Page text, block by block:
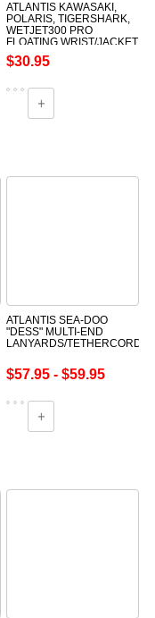
ATLANTIS KAWASAKI,
POLARIS, TIGERSHARK,
WETJET300 PRO
FLOATING WRIST/JACKET
TETHERCORDS/LANYARDS
$30.95
ATLANTIS SEA-DOO
"DESS" MULTI-END
LANYARDS/TETHERCORDS
$57.95 - $59.95